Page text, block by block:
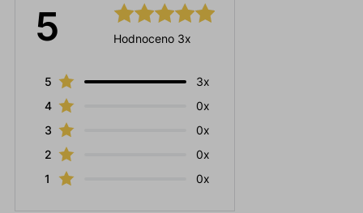
5 Hodnoceno 3x
5
3x
4
0x
3
0x
2
0x
1
0x